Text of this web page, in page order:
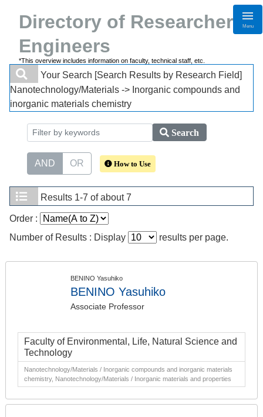
Directory of Researchers・
Engineers
*This overview includes information on faculty, technical staff, etc.
Menu
Your Search [Search Results by Research Field]
Nanotechnology/Materials -> Inorganic compounds and
inorganic materials chemistry
Search
AND OR How to Use
Results 1-7 of about 7
Order :
Number of Results : Display
results per page.
BENINO Yasuhiko
BENINO Yasuhiko
Associate Professor
Faculty of Environmental, Life, Natural Science and
Technology
Nanotechnology/Materials / Inorganic compounds and inorganic materials
chemistry, Nanotechnology/Materials / Inorganic materials and properties